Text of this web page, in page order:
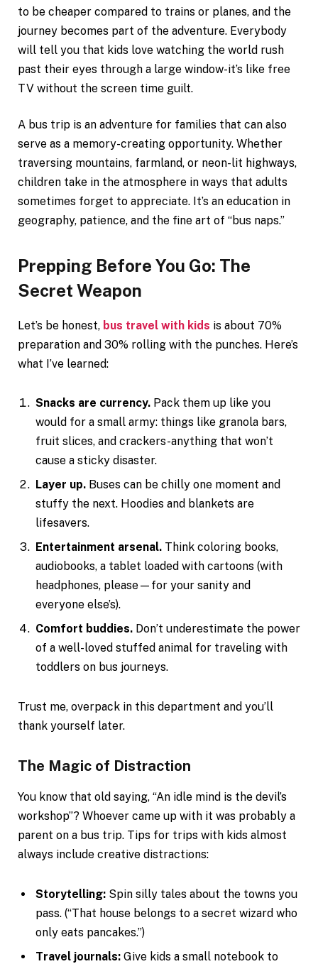
to be cheaper compared to trains or planes, and the
journey becomes part of the adventure. Everybody
will tell you that kids love watching the world rush
past their eyes through a large window-it’s like free
TV without the screen time guilt.
A bus trip is an adventure for families that can also
serve as a memory-creating opportunity. Whether
traversing mountains, farmland, or neon-lit highways,
children take in the atmosphere in ways that adults
sometimes forget to appreciate. It’s an education in
geography, patience, and the fine art of “bus naps.”
Prepping Before You Go: The
Secret Weapon
Let’s be honest, bus travel with kids is about 70%
preparation and 30% rolling with the punches. Here’s
what I’ve learned:
Snacks are currency. Pack them up like you
would for a small army: things like granola bars,
fruit slices, and crackers-anything that won’t
cause a sticky disaster.
Layer up. Buses can be chilly one moment and
stuffy the next. Hoodies and blankets are
lifesavers.
Entertainment arsenal. Think coloring books,
audiobooks, a tablet loaded with cartoons (with
headphones, please—for your sanity and
everyone else’s).
Comfort buddies. Don’t underestimate the power
of a well-loved stuffed animal for traveling with
toddlers on bus journeys.
Trust me, overpack in this department and you’ll
thank yourself later.
The Magic of Distraction
You know that old saying, “An idle mind is the devil’s
workshop”? Whoever came up with it was probably a
parent on a bus trip. Tips for trips with kids almost
always include creative distractions:
Storytelling: Spin silly tales about the towns you
pass. (“That house belongs to a secret wizard who
only eats pancakes.”)
Travel journals: Give kids a small notebook to